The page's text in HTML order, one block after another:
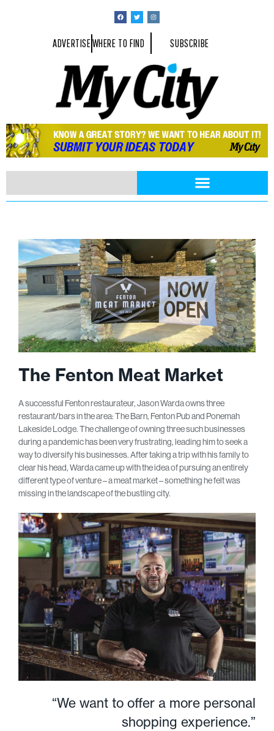
ADVERTISEWHERE TO FIND SUBSCRIBE
The Fenton Meat Market
A successful Fenton restaurateur, Jason Warda owns three
restaurant/bars in the area: The Barn, Fenton Pub and Ponemah
Lakeside Lodge. The challenge of owning three such businesses
during a pandemic has been very frustrating, leading him to seek a
way to diversify his businesses. After taking a trip with his family to
clear his head, Warda came up with the idea of pursuing an entirely
different type of venture – a meat market – something he felt was
missing in the landscape of the bustling city.
“We want to offer a more personal
shopping experience.”